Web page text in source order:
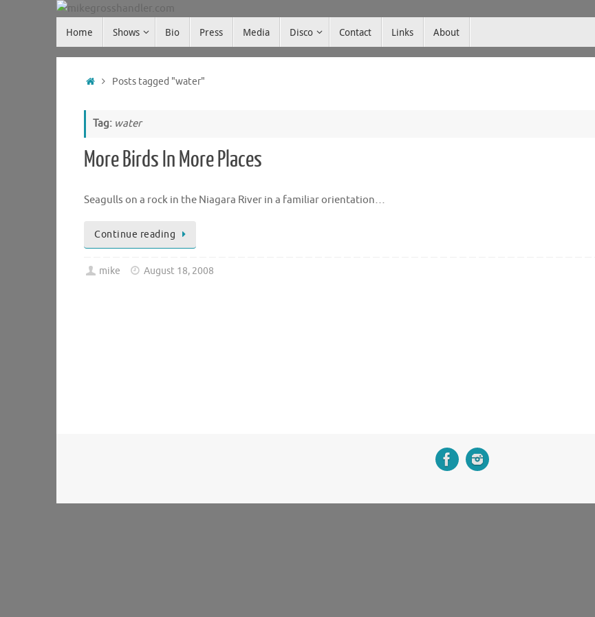
mikegrosshandler.com
Home Shows Bio Press Media Disco Contact Links About
HomePosts tagged "water"
Tag: water
More Birds In More Places
Seagulls on a rock in the Niagara River in a familiar orientation…
Continue reading
mike August 18, 2008